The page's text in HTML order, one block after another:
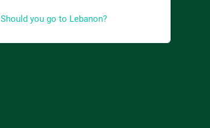
Should you go to Lebanon?